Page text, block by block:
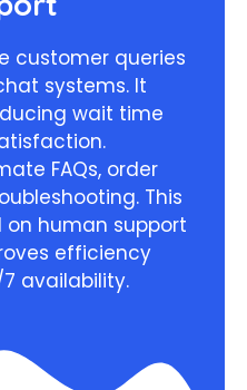
customer queries
systems. It
wait time
FAQs, order
This
on human support
efficiency
availability.